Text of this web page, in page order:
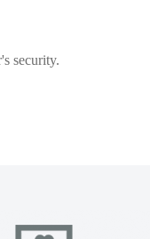
security.